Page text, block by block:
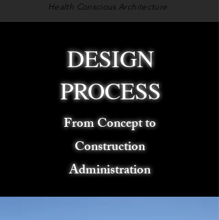
Health Conscious Architecture
DESIGN
PROCESS
From Concept to
Construction
Administration